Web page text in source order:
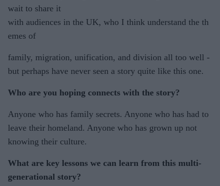
wait to share it
with audiences in the UK, who I think understand the th
emes of
family, migration, unification, and division all too well -
but perhaps have never seen a story quite like this one.
Who are you hoping connects with the story?
Anyone who has family secrets. Anyone who has had to
leave their homeland. Anyone who has grown up not
knowing their culture.
What are key lessons we can learn from this multi-
generational story?